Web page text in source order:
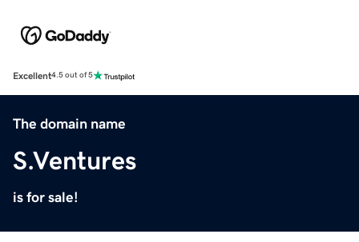
Excellent4.5 out of 5
The domain name
S.Ventures
is for sale!